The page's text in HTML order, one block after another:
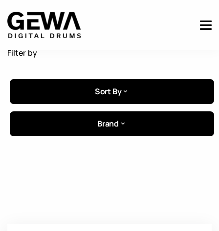
Filter by
Sort By
Brand